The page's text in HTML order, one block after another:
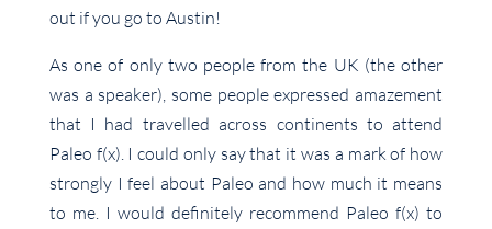
out if you go to Austin!
As one of only two people from the UK (the other
was a speaker), some people expressed amazement
that I had travelled across continents to attend
Paleo f(x). I could only say that it was a mark of how
strongly I feel about Paleo and how much it means
to me. I would definitely recommend Paleo f(x) to